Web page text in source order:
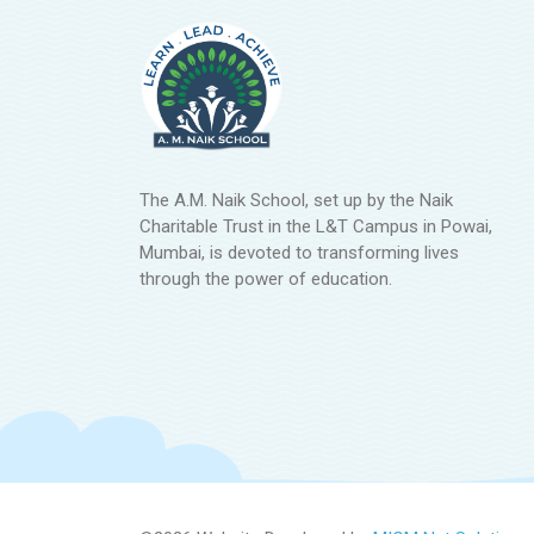
The A.M. Naik School, set up by the Naik
Charitable Trust in the L&T Campus in Powai,
Mumbai, is devoted to transforming lives
through the power of education.